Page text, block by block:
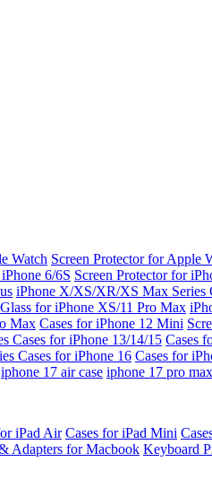
Watch Screen Protector for Apple
6/6S Screen Protector for
iPhone X/XS/XR/XS Max Series
for iPhone XS/11 Pro Max
Max Cases for iPhone 12 Mini
Cases for iPhone 13/14/15 Cases
Cases for iPhone 16 Cases for
iphone 17 air case iphone 17 pro
iPad Air Cases for iPad Mini
Adapters for Macbook Keyboard